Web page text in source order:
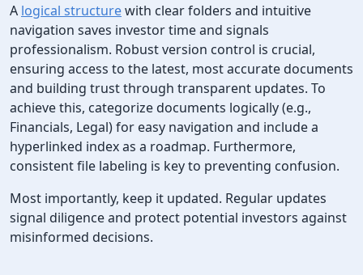
A logical structurewith clear folders and intuitive
navigation saves investor time and signals
professionalism. Robust version control is crucial,
ensuring access to the latest, most accurate documents
and building trust through transparent updates. To
achieve this, categorize documents logically (e.g.,
Financials, Legal) for easy navigation and include a
hyperlinked index as a roadmap. Furthermore,
consistent file labeling is key to preventing confusion.
Most importantly, keep it updated. Regular updates
signal diligence and protect potential investors against
misinformed decisions.